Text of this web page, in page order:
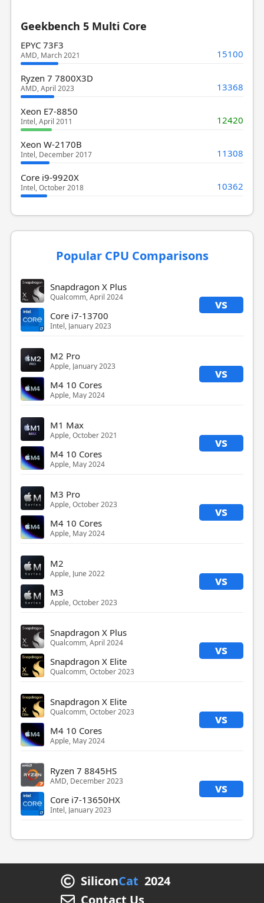
Geekbench 5 Multi Core
EPYC 73F3
AMD, March 2021 15100
Ryzen 7 7800X3D
AMD, April 2023 13368
Xeon E7-8850
Intel, April 2011 12420
Xeon W-2170B
Intel, December 2017 11308
Core i9-9920X
Intel, October 2018 10362
Popular CPU Comparisons
Snapdragon X Plus
Qualcomm, April 2024 vs
Core i7-13700
Intel, January 2023
M2 Pro
Apple, January 2023 vs
M4 10 Cores
Apple, May 2024
M1 Max
Apple, October 2021 vs
M4 10 Cores
Apple, May 2024
M3 Pro
Apple, October 2023 vs
M4 10 Cores
Apple, May 2024
M2
Apple, June 2022 vs
M3
Apple, October 2023
Snapdragon X Plus
Qualcomm, April 2024 vs
Snapdragon X Elite
Qualcomm, October 2023
Snapdragon X Elite
Qualcomm, October 2023 vs
M4 10 Cores
Apple, May 2024
Ryzen 7 8845HS
AMD, December 2023 vs
Core i7-13650HX
Intel, January 2023
SiliconCat 2024
Contact Us